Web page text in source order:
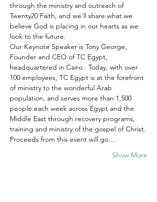
through the ministry and outreach of
Twenty20 Faith, and we'll share what we
believe God is placing in our hearts as we
look to the future.
Our Keynote Speaker is Tony George,
Founder and CEO of TC Egypt,
headquartered in Cairo.  Today, with over
100 employees, TC Egypt is at the forefront
of ministry to the wonderful Arab
population, and serves more than 1,500
people each week across Egypt and the
Middle East through recovery programs,
training and ministry of the gospel of Christ.
Proceeds from this event will go…
Show More